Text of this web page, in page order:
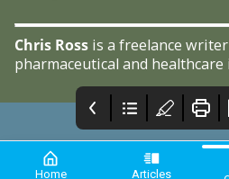
Home Articles
Chris Ross is a freelance
pharmaceutical and